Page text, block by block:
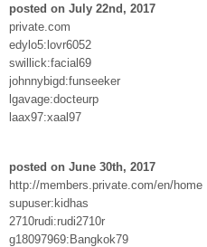
posted on July 22nd, 2017
private.com
edylo5:lovr6052
swillick:facial69
johnnybigd:funseeker
lgavage:docteurp
laax97:xaal97
posted on June 30th, 2017
http://members.private.com/en/home
supuser:kidhas
2710rudi:rudi2710r
g18097969:Bangkok79